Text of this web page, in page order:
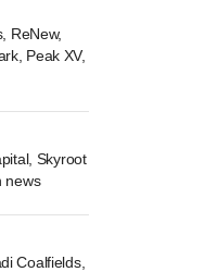
ReNew,
Peak XV,
Skyroot
news
Coalfields,